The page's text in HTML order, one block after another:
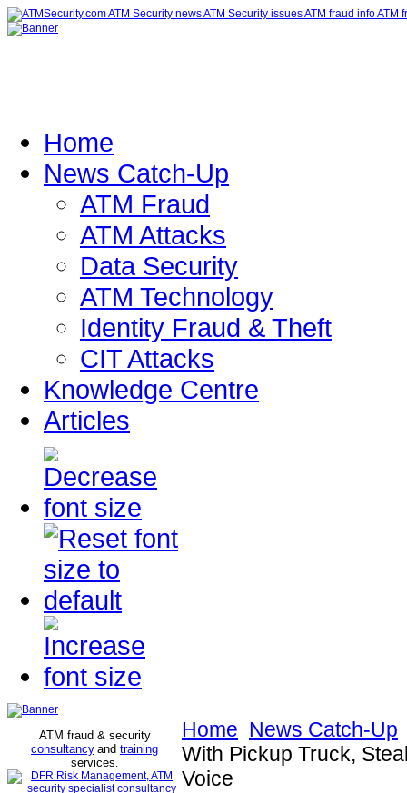
Home
News Catch-Up
ATM Fraud
ATM Attacks
Data Security
ATM Technology
Identity Fraud & Theft
CIT Attacks
Knowledge Centre
Articles
ATM fraud & security
consultancy and training
services.
Home News Catch-Up
With Pickup Truck,
Voice